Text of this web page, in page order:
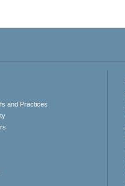
and Practices